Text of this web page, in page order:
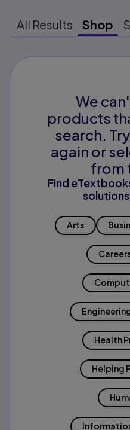
All Results Shop
We
products
search.
again or
from
Find
Arts
Health
Helping